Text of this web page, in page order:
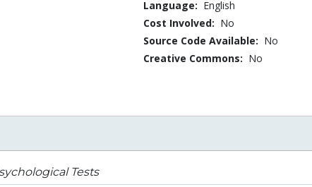
Language: English
Cost Involved: No
Source Code Available: No
Creative Commons: No
Tests